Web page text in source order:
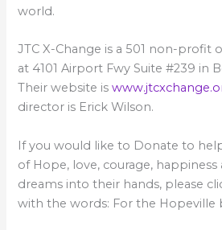
world.
JTC X-Change is a 501 non-profit
at 4101 Airport Fwy Suite #239 in
Their website is
director is Erick Wilson.
If you would like to Donate to
of Hope, love, courage,
dreams into their hands, please
with the words: For the Hopeville